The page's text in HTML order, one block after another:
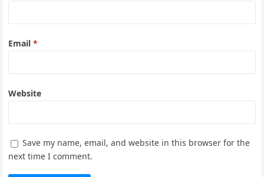
Email*
Website
Save my name, email, and website in this browser for the
next time I comment.